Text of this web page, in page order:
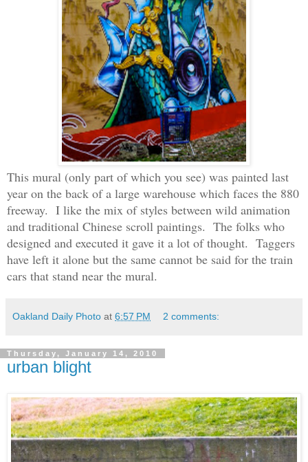
This mural (only part of which you see) was painted last
year on the back of a large warehouse which faces the 880
freeway. I like the mix of styles between wild animation
and traditional Chinese scroll paintings. The folks who
designed and executed it gave it a lot of thought. Taggers
have left it alone but the same cannot be said for the train
cars that stand near the mural.
Oakland Daily Photo at 6:57 PM 2 comments:
Thursday, January 14, 2010
urban blight